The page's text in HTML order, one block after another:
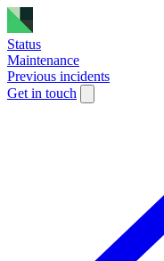
Status
Maintenance
Previous incidents
Get in touch